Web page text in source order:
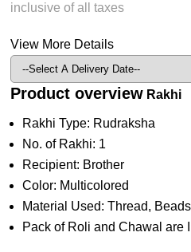
inclusive of all taxes
View More Details
Product overview Rakhi
Rakhi Type: Rudraksha
No. of Rakhi: 1
Recipient: Brother
Color: Multicolored
Material Used: Thread,
Pack of Roli and Chawal are